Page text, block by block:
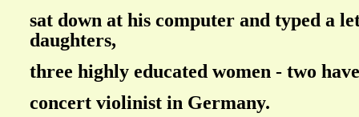
sat down at his computer and typed a
daughters,
three highly educated women - two
concert violinist in Germany.